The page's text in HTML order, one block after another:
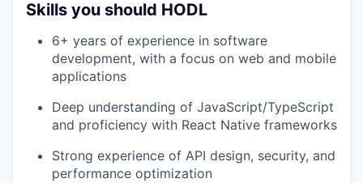
Skills you should HODL
6+ years of experience in software
development, with a focus on web and mobile
applications
Deep understanding of JavaScript/TypeScript
and proficiency with React Native frameworks
Strong experience of API design, security, and
performance optimization